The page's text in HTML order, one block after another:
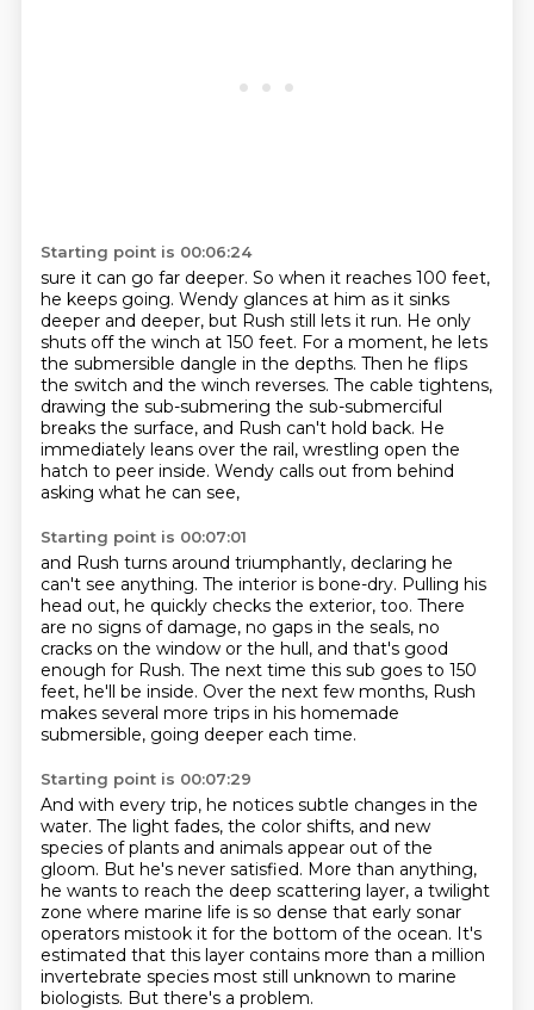
Starting point is 00:06:24
sure it can go far deeper. So when it reaches 100 feet,
he keeps going. Wendy glances at him as it sinks
deeper and deeper, but Rush still lets it run. He only
shuts off the winch at 150 feet. For a moment, he lets
the submersible dangle in the depths. Then he flips
the switch and the winch reverses. The cable tightens,
drawing the sub-submering the sub-submerciful
breaks the surface, and Rush can't hold back. He
immediately leans over the rail, wrestling open the
hatch to peer inside. Wendy calls out from behind
asking what he can see,
Starting point is 00:07:01
and Rush turns around triumphantly, declaring he
can't see anything. The interior is bone-dry. Pulling his
head out, he quickly checks the exterior, too. There
are no signs of damage, no gaps in the seals, no
cracks on the window or the hull, and that's good
enough for Rush. The next time this sub goes to 150
feet, he'll be inside. Over the next few months, Rush
makes several more trips in his homemade
submersible, going deeper each time.
Starting point is 00:07:29
And with every trip, he notices subtle changes in the
water. The light fades, the color shifts, and new
species of plants and animals appear out of the
gloom. But he's never satisfied. More than anything,
he wants to reach the deep scattering layer, a twilight
zone where marine life is so dense that early sonar
operators mistook it for the bottom of the ocean. It's
estimated that this layer contains more than a million
invertebrate species most still unknown to marine
biologists. But there's a problem.